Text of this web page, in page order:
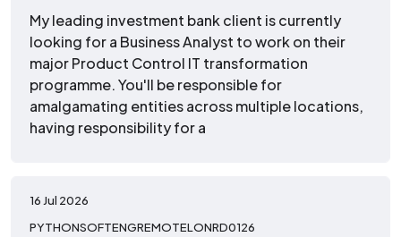
My leading investment bank client is currently
looking for a Business Analyst to work on their
major Product Control IT transformation
programme. You'll be responsible for
amalgamating entities across multiple locations,
having responsibility for a
16 Jul 2026
PYTHONSOFTENGREMOTELONRD0126